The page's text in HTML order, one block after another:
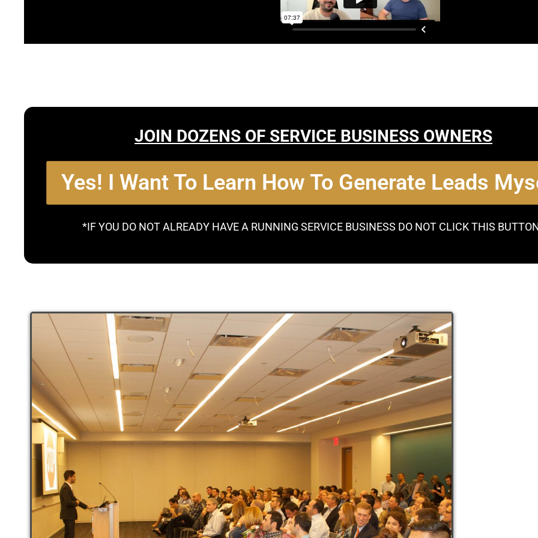
JOIN DOZENS OF SERVICE BUSINESS OWNERS
Yes! I Want To Learn How To Generate Leads
*IF YOU DO NOT ALREADY HAVE A RUNNING SERVICE BUSINESS DO NOT CLICK THIS